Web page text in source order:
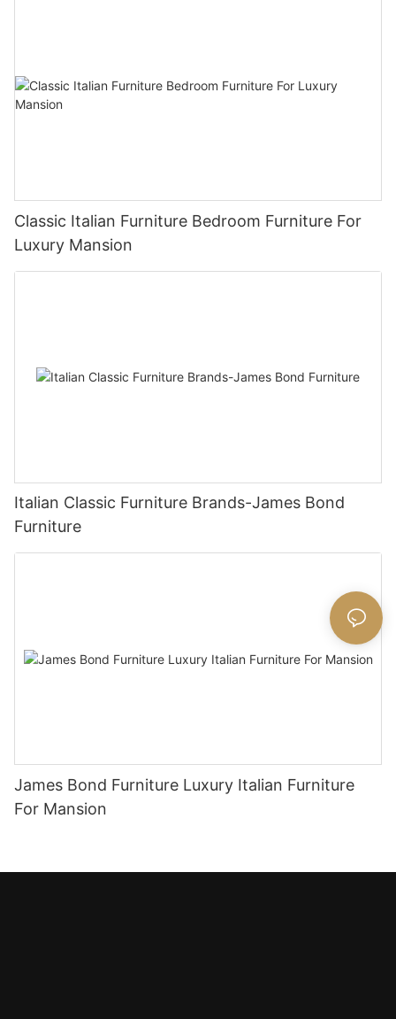
Classic Italian Furniture Bedroom Furniture For
Luxury Mansion
Italian Classic Furniture Brands-James Bond
Furniture
James Bond Furniture Luxury Italian Furniture
For Mansion